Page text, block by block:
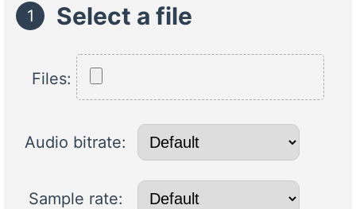
1 Select a file
Files:
Audio bitrate:
Sample rate: